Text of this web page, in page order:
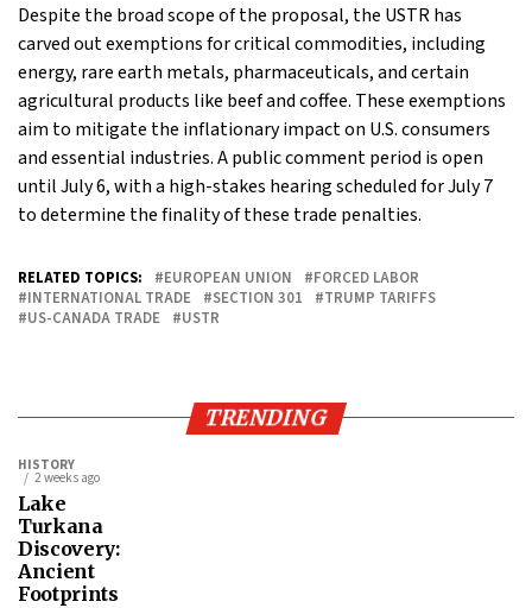
Despite the broad scope of the proposal, the USTR has
carved out exemptions for critical commodities, including
energy, rare earth metals, pharmaceuticals, and certain
agricultural products like beef and coffee. These exemptions
aim to mitigate the inflationary impact on U.S. consumers
and essential industries. A public comment period is open
until July 6, with a high-stakes hearing scheduled for July 7
to determine the finality of these trade penalties.
RELATED TOPICS: EUROPEAN UNION
FORCED LABOR
INTERNATIONAL TRADE
SECTION 301
TRUMP TARIFFS
US-CANADA TRADE
USTR
TRENDING
HISTORY
2 weeks ago
Lake
Turkana
Discovery:
Ancient
Footprints